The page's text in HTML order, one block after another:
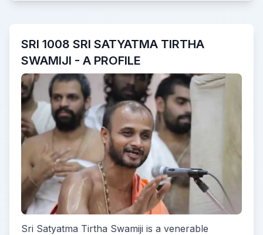
SRI 1008 SRI SATYATMA TIRTHA
SWAMIJI - A PROFILE
Sri Satyatma Tirtha Swamiji is a venerable